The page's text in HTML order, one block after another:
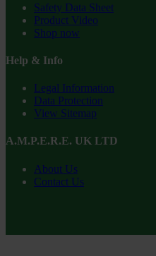
Safety Data Sheet
Product Video
Shop now
Help & Info
Legal Information
Data Protection
View Sitemap
A.M.P.E.R.E. UK LTD
About Us
Contact Us